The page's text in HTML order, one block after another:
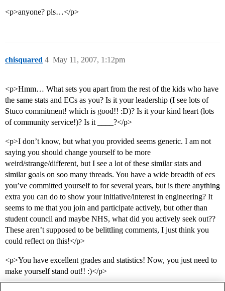
<p>anyone? pls…</p>
chisquared May 11, 2007, 1:12pm
4
<p>Hmm… What sets you apart from the rest of the kids who have
the same stats and ECs as you? Is it your leadership (I see lots of
Stuco commitment! which is good!! :D)? Is it your kind heart (lots
of community service!)? Is it ____?</p>
<p>I don’t know, but what you provided seems generic. I am not
saying you should change yourself to be more
weird/strange/different, but I see a lot of these similar stats and
similar goals on soo many threads. You have a wide breadth of ecs
you’ve committed yourself to for several years, but is there anything
extra you can do to show your initiative/interest in engineering? It
seems to me that you join and participate actively, but other than
student council and maybe NHS, what did you actively seek out??
These aren’t supposed to be belittling comments, I just think you
could reflect on this!</p>
<p>You have excellent grades and statistics! Now, you just need to
make yourself stand out!! :)</p>